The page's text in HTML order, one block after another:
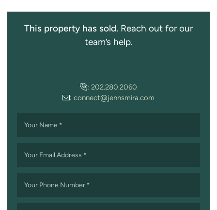
This property has sold. Reach out for our
team’s help.
: 202.280.2060
: connect@jennsmira.com
Your Name *
Your Email Address *
Your Phone Number *